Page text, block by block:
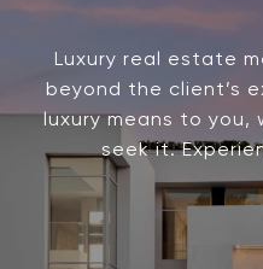
Luxury real estate
beyond the client’s
luxury means to you,
seek it.